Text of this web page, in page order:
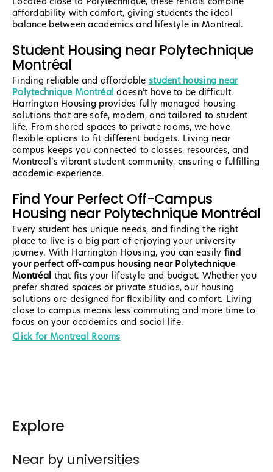
affordability with comfort, giving students the ideal
balance between academics and lifestyle in Montreal.
Student Housing near Polytechnique
Montréal
Finding reliable and affordable student housing near
Polytechnique Montréal doesn’t have to be difficult.
Harrington Housing provides fully managed housing
solutions that are safe, modern, and tailored to student
life. From shared spaces to private rooms, we have
flexible options to fit different budgets. Living near
campus keeps you connected to classes, resources, and
Montreal’s vibrant student community, ensuring a fulfilling
academic experience.
Find Your Perfect Off-Campus
Housing near Polytechnique Montréal
Every student has unique needs, and finding the right
place to live is a big part of enjoying your university
journey. With Harrington Housing, you can easily find
your perfect off-campus housing near Polytechnique
Montréal that fits your lifestyle and budget. Whether you
prefer shared spaces or private studios, our housing
solutions are designed for flexibility and comfort. Living
close to campus means less commuting and more time to
focus on your academics and social life.
Click for Montreal Rooms
Explore
Near by universities